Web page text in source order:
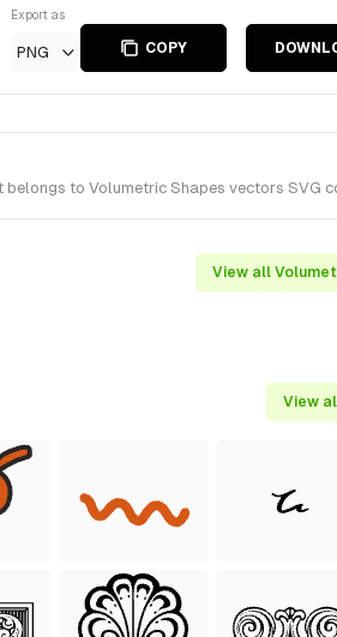
Export as
PNG COPY
to Volumetric Shapes vectors SVG
View all
View